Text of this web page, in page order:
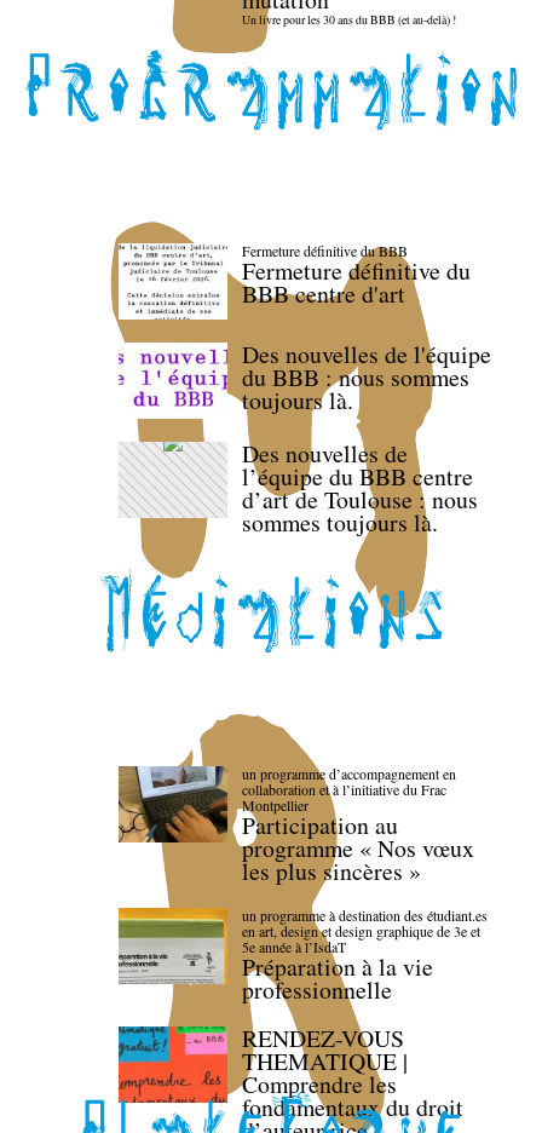
Un livre pour les 30 ans du BBB (et au-delà) !
Fermeture définitive du BBB
Fermeture définitive du
BBB centre d'art
Des nouvelles de l'équipe
du BBB : nous sommes
toujours là.
Des nouvelles de
l’équipe du BBB centre
d’art de Toulouse : nous
sommes toujours là.
un programme d’accompagnement en
collaboration et à l’initiative du Frac
Montpellier
Participation au
programme « Nos vœux
les plus sincères »
un programme à destination des étudiant.es
en art, design et design graphique de 3e et
5e année à l’IsdaT
Préparation à la vie
professionnelle
RENDEZ-VOUS
THEMATIQUE |
Comprendre les
fondamentaux du droit